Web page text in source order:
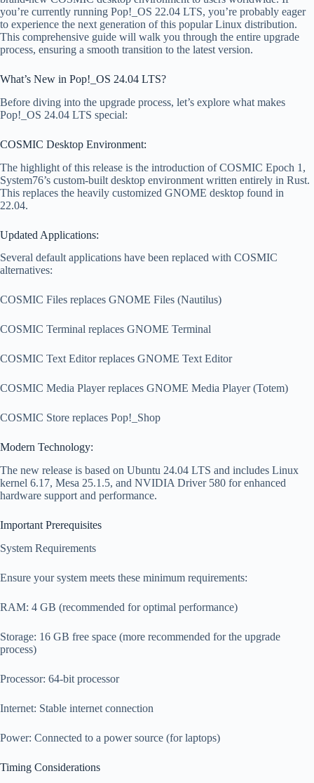
you’re currently running Pop!_OS 22.04 LTS, you’re probably eager
to experience the next generation of this popular Linux distribution.
This comprehensive guide will walk you through the entire upgrade
process, ensuring a smooth transition to the latest version.
What’s New in Pop!_OS 24.04 LTS?
Before diving into the upgrade process, let’s explore what makes
Pop!_OS 24.04 LTS special:
COSMIC Desktop Environment:
The highlight of this release is the introduction of COSMIC Epoch 1,
System76’s custom-built desktop environment written entirely in Rust.
This replaces the heavily customized GNOME desktop found in
22.04.
Updated Applications:
Several default applications have been replaced with COSMIC
alternatives:
COSMIC Files replaces GNOME Files (Nautilus)
COSMIC Terminal replaces GNOME Terminal
COSMIC Text Editor replaces GNOME Text Editor
COSMIC Media Player replaces GNOME Media Player (Totem)
COSMIC Store replaces Pop!_Shop
Modern Technology:
The new release is based on Ubuntu 24.04 LTS and includes Linux
kernel 6.17, Mesa 25.1.5, and NVIDIA Driver 580 for enhanced
hardware support and performance.
Important Prerequisites
System Requirements
Ensure your system meets these minimum requirements:
RAM: 4 GB (recommended for optimal performance)
Storage: 16 GB free space (more recommended for the upgrade
process)
Processor: 64-bit processor
Internet: Stable internet connection
Power: Connected to a power source (for laptops)
Timing Considerations